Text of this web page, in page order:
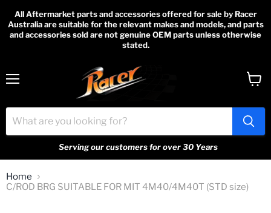
All Aftermarket parts and accessories offered for sale by Racer
Australia are suitable for the relevant makes and models, and parts
and accessories sold are not genuine OEM parts unless otherwise
stated.
Serving our customers for over 30 Years
Home
C/ROD BRG SUITABLE FOR MIT 4M40/4M40T (STD size)